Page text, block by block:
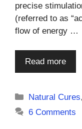
precise
(referred to as
flow of energy …
Read more
Categories
Natural Cures,
6 Comments